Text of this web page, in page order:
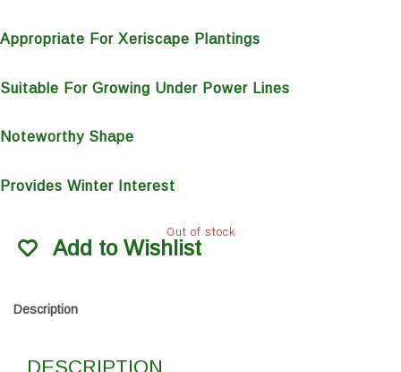
Appropriate For Xeriscape Plantings
Suitable For Growing Under Power Lines
Noteworthy Shape
Provides Winter Interest
Out of stock
Add to Wishlist
Description
DESCRIPTION